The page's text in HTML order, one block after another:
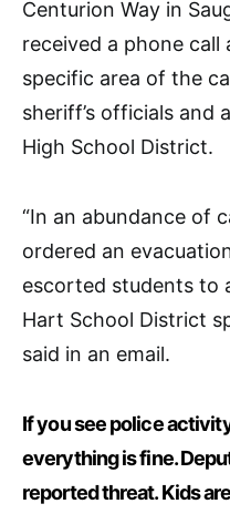
Centurion Way in
received a phone call
specific area of the
sheriff’s officials and
High School District.
“In an abundance of
ordered an
escorted students to
Hart School District
said in an email.
If you see police
everything is fine.
reported threat. Kids